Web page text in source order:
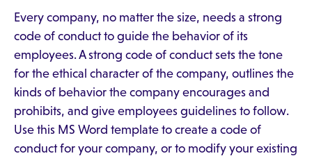
Every company, no matter the size, needs a strong
code of conduct to guide the behavior of its
employees. A strong code of conduct sets the tone
for the ethical character of the company, outlines the
kinds of behavior the company encourages and
prohibits, and give employees guidelines to follow.
Use this MS Word template to create a code of
conduct for your company, or to modify your existing